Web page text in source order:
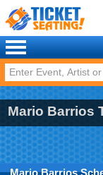
Mario Barrios
Mario Barrios